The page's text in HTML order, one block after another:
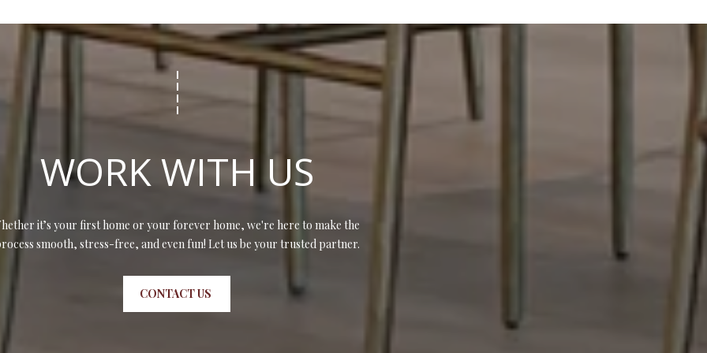
WORK WITH US
it’s your first home or your forever home, we're here to make the
smooth, stress-free, and even fun! Let us be your trusted partner.
CONTACT US